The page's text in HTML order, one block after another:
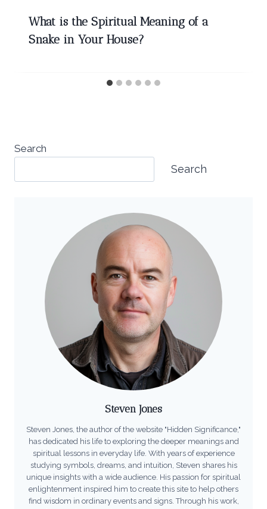
What is the Spiritual Meaning of a
Snake in Your House?
Search
Search
Steven Jones
Steven Jones, the author of the website "Hidden Significance,"
has dedicated his life to exploring the deeper meanings and
spiritual lessons in everyday life. With years of experience
studying symbols, dreams, and intuition, Steven shares his
unique insights with a wide audience. His passion for spiritual
enlightenment inspired him to create this site to help others
find wisdom in ordinary events and signs. Through his work,